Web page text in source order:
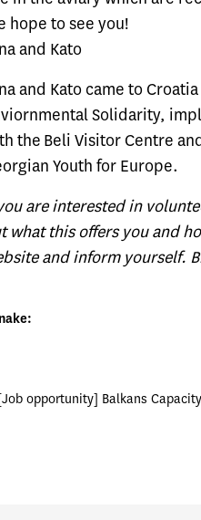
hope to see you!
and Kato
and Kato came to
Solidarity,
the Beli Visitor Centre
Youth for Europe.
are interested in
what this offers you and
and inform yourself.
[Job opportunity] Balkans